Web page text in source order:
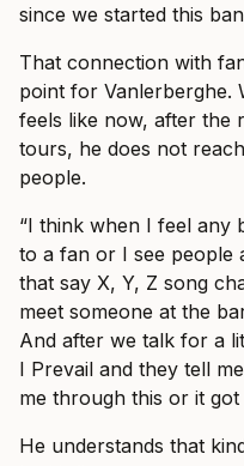
since we started this
That connection with
point for Vanlerberghe.
feels like now, after the
tours, he does not
people.
“I think when I feel any
to a fan or I see people
that say X, Y, Z song
meet someone at the
And after we talk for a
I Prevail and they tell
me through this or it got
He understands that